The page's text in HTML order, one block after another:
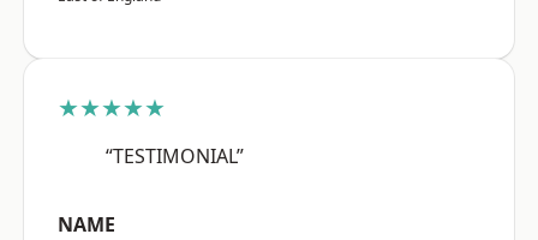
★★★★★
“TESTIMONIAL”
NAME